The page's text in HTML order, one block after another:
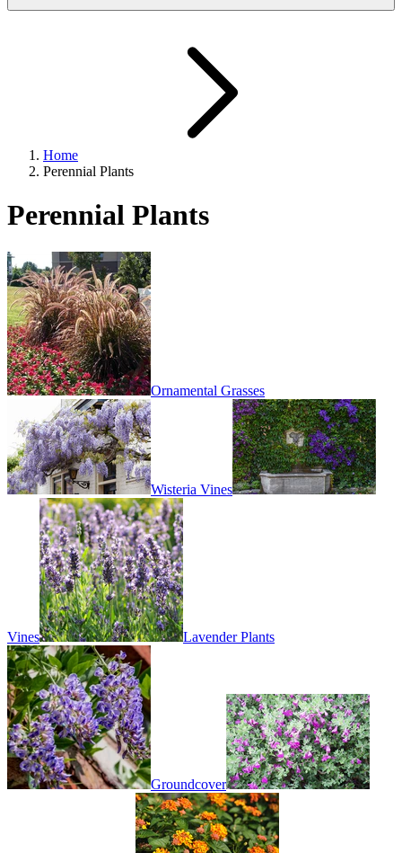
Home
Perennial Plants
Perennial Plants
Ornamental Grasses
Wisteria Vines
Vines Lavender Plants
Groundcover